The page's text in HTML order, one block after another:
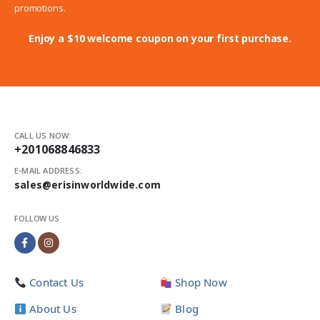
promotions.
Enjoy a $10 welcome coupon on your first purchase.
CALL US NOW:
+201068846833
E-MAIL ADDRESS:
sales@erisinworldwide.com
FOLLOW US
Contact Us
About Us
Shop Now
Blog